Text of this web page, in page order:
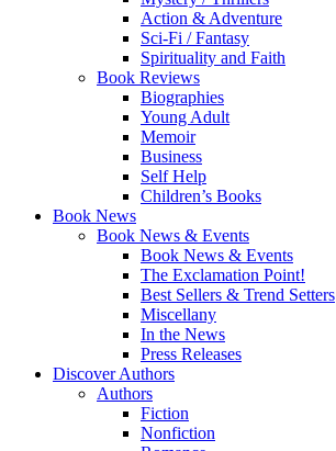
Action & Adventure
Sci-Fi / Fantasy
Spirituality and Faith
Book Reviews
Biographies
Young Adult
Memoir
Business
Self Help
Children’s Books
Book News
Book News & Events
Book News & Events
The Exclamation Point!
Best Sellers & Trend Setters
Miscellany
In the News
Press Releases
Discover Authors
Authors
Fiction
Nonfiction